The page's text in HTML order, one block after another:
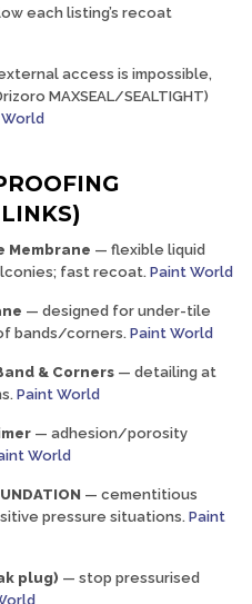
each listing’s recoat
access is impossible,
MAXSEAL/SEALTIGHT)
Membrane — flexible liquid
fast recoat. Paint World
— designed for under-tile
bands/corners. Paint World
& Corners — detailing at
Paint World
— adhesion/porosity
World
— cementitious
pressure situations. Paint
plug) — stop pressurised